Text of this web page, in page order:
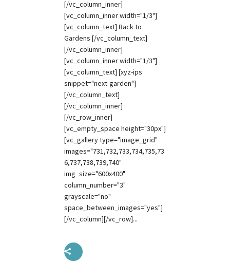
[/vc_column_inner]
[vc_column_inner width="1/3"]
[vc_column_text] Back to
Gardens [/vc_column_text]
[/vc_column_inner]
[vc_column_inner width="1/3"]
[vc_column_text] [xyz-ips
snippet="next-garden"]
[/vc_column_text]
[/vc_column_inner]
[/vc_row_inner]
[vc_empty_space height="30px"]
[vc_gallery type="image_grid"
images="731,732,733,734,735,73
6,737,738,739,740"
img_size="600x400"
column_number="3"
grayscale="no"
space_between_images="yes"]
[/vc_column][/vc_row]...